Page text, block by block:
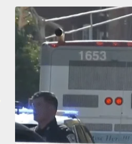
Why We
Nearly Kills
Grandfather,
To Clean Up
Mess”